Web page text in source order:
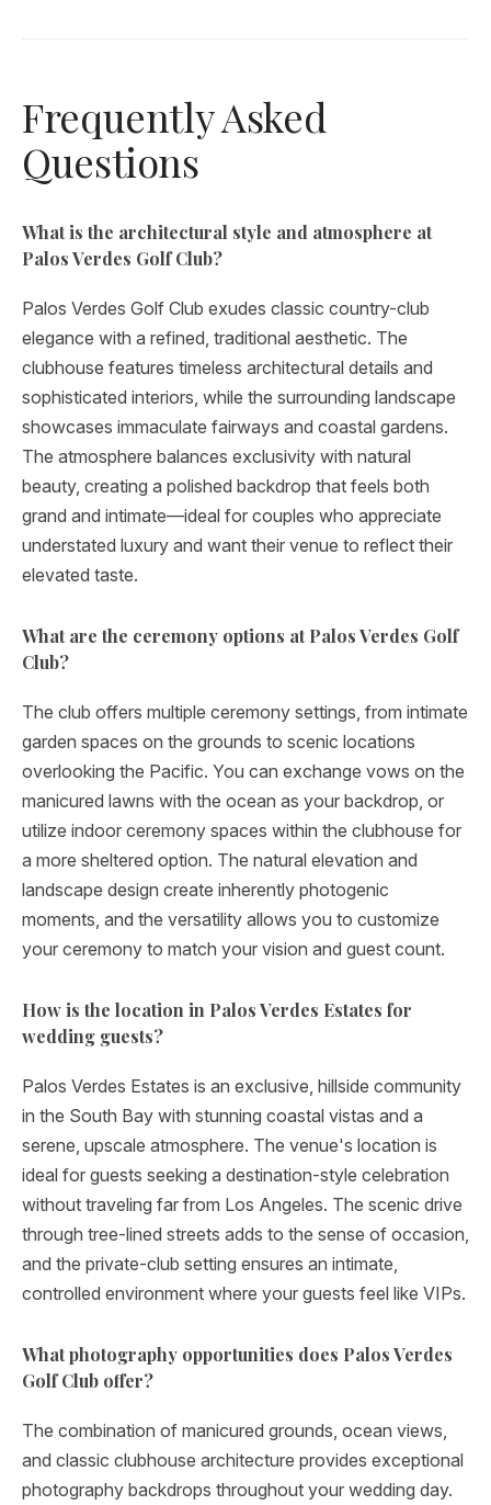
Frequently Asked
Questions
What is the architectural style and atmosphere at
Palos Verdes Golf Club?
Palos Verdes Golf Club exudes classic country-club
elegance with a refined, traditional aesthetic. The
clubhouse features timeless architectural details and
sophisticated interiors, while the surrounding landscape
showcases immaculate fairways and coastal gardens.
The atmosphere balances exclusivity with natural
beauty, creating a polished backdrop that feels both
grand and intimate—ideal for couples who appreciate
understated luxury and want their venue to reflect their
elevated taste.
What are the ceremony options at Palos Verdes Golf
Club?
The club offers multiple ceremony settings, from intimate
garden spaces on the grounds to scenic locations
overlooking the Pacific. You can exchange vows on the
manicured lawns with the ocean as your backdrop, or
utilize indoor ceremony spaces within the clubhouse for
a more sheltered option. The natural elevation and
landscape design create inherently photogenic
moments, and the versatility allows you to customize
your ceremony to match your vision and guest count.
How is the location in Palos Verdes Estates for
wedding guests?
Palos Verdes Estates is an exclusive, hillside community
in the South Bay with stunning coastal vistas and a
serene, upscale atmosphere. The venue's location is
ideal for guests seeking a destination-style celebration
without traveling far from Los Angeles. The scenic drive
through tree-lined streets adds to the sense of occasion,
and the private-club setting ensures an intimate,
controlled environment where your guests feel like VIPs.
What photography opportunities does Palos Verdes
Golf Club offer?
The combination of manicured grounds, ocean views,
and classic clubhouse architecture provides exceptional
photography backdrops throughout your wedding day.